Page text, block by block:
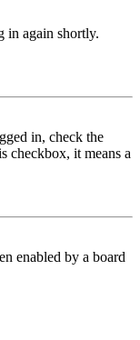
in again shortly.
in, check the
checkbox, it means a
enabled by a board